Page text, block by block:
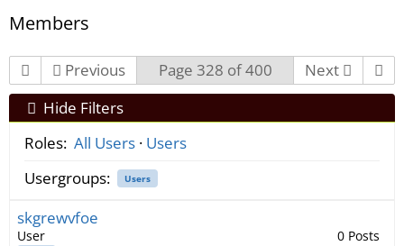
Members
Previous Page 328 of 400
Next
Hide Filters
Roles: All Users · Users
Usergroups:
Users
skgrewvfoe
User 0 Posts